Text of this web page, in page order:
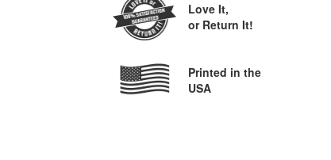
Love It,
or Return It!
Printed in the
USA